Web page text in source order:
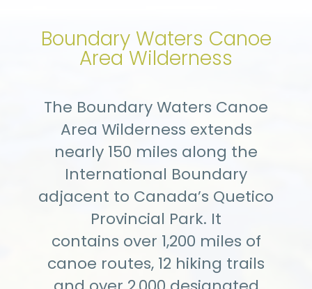
Boundary Waters Canoe
Area Wilderness
The Boundary Waters Canoe
Area Wilderness extends
nearly 150 miles along the
International Boundary
adjacent to Canada’s Quetico
Provincial Park. It
contains over 1,200 miles of
canoe routes, 12 hiking trails